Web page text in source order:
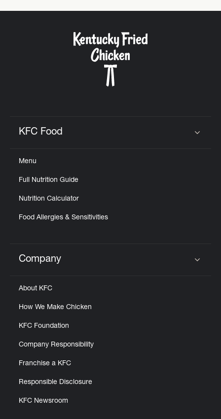
KFC Food
Menu
Full Nutrition Guide
Nutrition Calculator
Food Allergies & Sensitivities
Click to expand or collapse content
Company
About KFC
How We Make Chicken
KFC Foundation
Company Responsibility
Franchise a KFC
Responsible Disclosure
KFC Newsroom